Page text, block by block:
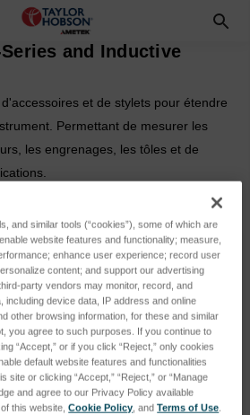
and Inductive
et de stylets pour étendre
Permettant de mesurer les
les engrenages, les tôles et de
Styli
and similar tools (“cookies”), some of which are
website features and functionality; measure,
enhance user experience; record user
content; and support our advertising
party vendors may monitor, record, and
including device data, IP address and online
other browsing information, for these and similar
you agree to such purposes. If you continue to
“Accept,” or if you click “Reject,” only cookies
default website features and functionalities
site or clicking “Accept,” “Reject,” or “Manage
and agree to our Privacy Policy available
of this website,Cookie Policy, andTerms of Use.